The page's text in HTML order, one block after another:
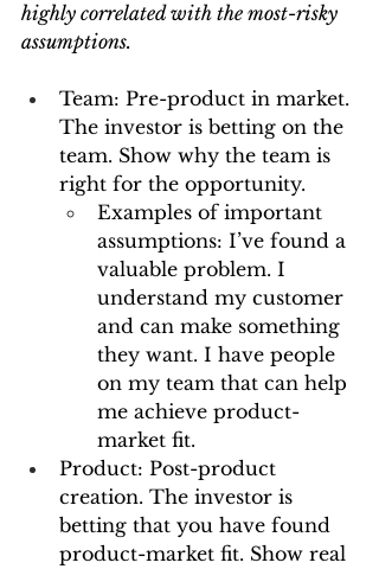
highly correlated with the most-risky
assumptions.
Team: Pre-product in market.
The investor is betting on the
team. Show why the team is
right for the opportunity.
Examples of important
assumptions: I’ve found a
valuable problem. I
understand my customer
and can make something
they want. I have people
on my team that can help
me achieve product-
market fit.
Product: Post-product
creation. The investor is
betting that you have found
product-market fit. Show real